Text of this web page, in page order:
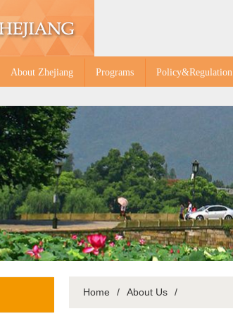
About Zhejiang Programs Policy&Regulation
Home / About Us /